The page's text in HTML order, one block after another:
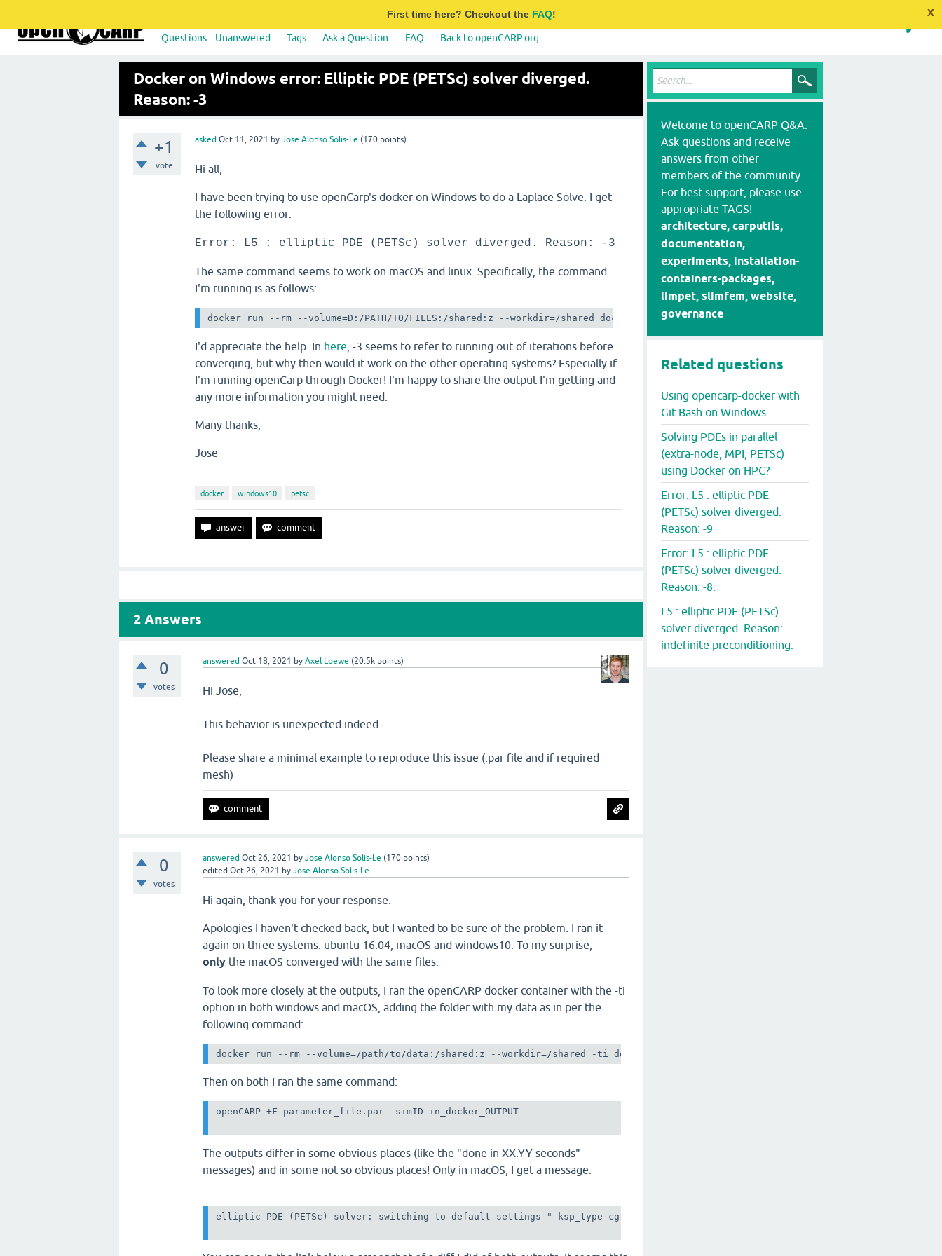
First time here? Checkout the FAQ! x
Questions Unanswered Tags Ask a Question FAQ Back to openCARP.org
Docker on Windows error: Elliptic PDE (PETSc) solver diverged.
Reason: -3
+1
vote
asked Oct 11, 2021 by Jose Alonso Solis-Le (170 points)
Hi all,
I have been trying to use openCarp's docker on Windows to do a Laplace Solve. I get
the following error:
Error: L5 : elliptic PDE (PETSc) solver diverged. Reason: -3
The same command seems to work on macOS and linux. Specifically, the command
I'm running is as follows:
docker run --rm --volume=D:/PATH/TO/FILES:/shared:z --workdir=/shared docker.opencarp.org/opencarp/opencarp:latest openCARP +F
I'd appreciate the help. In here , -3 seems to refer to running out of iterations before
converging, but why then would it work on the other operating systems? Especially if
I'm running openCarp through Docker! I'm happy to share the output I'm getting and
any more information you might need.
Many thanks,
Jose
docker windows10 petsc
2 Answers
0
votes
answered Oct 18, 2021 byAxel Loewe (20.5k points)
Hi Jose,
This behavior is unexpected indeed.
Please share a minimal example to reproduce this issue (.par file and if required
mesh)
0
votes
answered Oct 26, 2021 byJose Alonso Solis-Le (170 points)
edited Oct 26, 2021 byJose Alonso Solis-Le
Hi again, thank you for your response.
Apologies I haven't checked back, but I wanted to be sure of the problem. I ran it
again on three systems: ubuntu 16.04, macOS and windows10. To my surprise,
only the macOS converged with the same files.
To look more closely at the outputs, I ran the openCARP docker container with the -ti
option in both windows and macOS, adding the folder with my data as in per the
following command:
docker run --rm --volume=/path/to/data:/shared:z --workdir=/shared -ti docker.opencarp.org/opencarp/opencarp:latest
Then on both I ran the same command:
openCARP +F parameter_file.par -simID in_docker_OUTPUT
The outputs differ in some obvious places (like the "done in XX.YY seconds"
messages) and in some not so obvious places! Only in macOS, I get a message:
elliptic PDE (PETSc) solver: switching to default settings "-ksp_type cg -pc_type hypre -pc_hypre_type boomeramg -
Welcome to openCARP Q&A.
Ask questions and receive
answers from other
members of the community.
For best support, please use
appropriate TAGS!
architecture, carputils,
documentation,
experiments, installation-
containers-packages,
limpet, slimfem, website,
governance
Related questions
Using opencarp-docker with
Git Bash on Windows
Solving PDEs in parallel
(extra-node, MPI, PETSc)
using Docker on HPC?
Error: L5 : elliptic PDE
(PETSc) solver diverged.
Reason: -9
Error: L5 : elliptic PDE
(PETSc) solver diverged.
Reason: -8.
L5 : elliptic PDE (PETSc)
solver diverged. Reason:
indefinite preconditioning.